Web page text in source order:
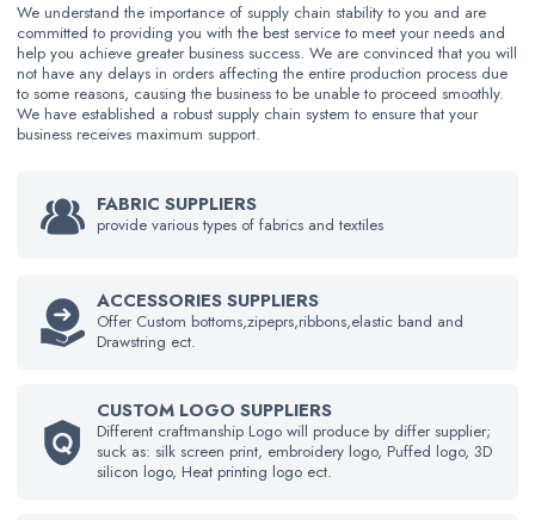
We understand the importance of supply chain stability to you and are
committed to providing you with the best service to meet your needs and
help you achieve greater business success. We are convinced that you will
not have any delays in orders affecting the entire production process due
to some reasons, causing the business to be unable to proceed smoothly.
We have established a robust supply chain system to ensure that your
business receives maximum support.
FABRIC SUPPLIERS
provide various types of fabrics and textiles
ACCESSORIES SUPPLIERS
Offer Custom bottoms,zipeprs,ribbons,elastic band and
Drawstring ect.
CUSTOM LOGO SUPPLIERS
Different craftmanship Logo will produce by differ supplier;
suck as: silk screen print, embroidery logo, Puffed logo, 3D
silicon logo, Heat printing logo ect.